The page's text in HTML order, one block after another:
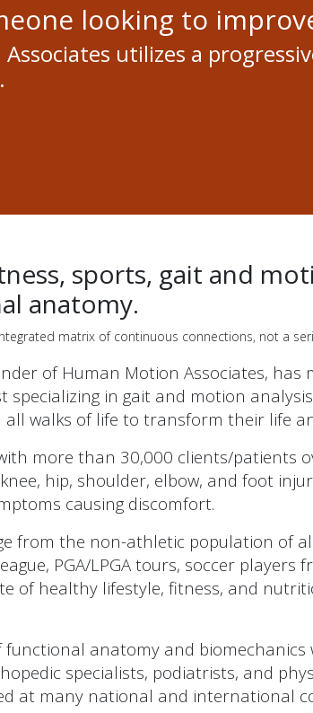
looking to
utilizes a
sports, gait and
anatomy.
matrix of continuous connections, not a
of Human Motion Associates,
specializing in gait and motion
all walks of life to transform their life
more than 30,000 clients/patients
hip, shoulder, elbow, and foot
causing discomfort.
from the non-athletic population of
PGA/LPGA tours, soccer
of healthy lifestyle, fitness, and
functional anatomy and
specialists, podiatrists, and
at many national and international